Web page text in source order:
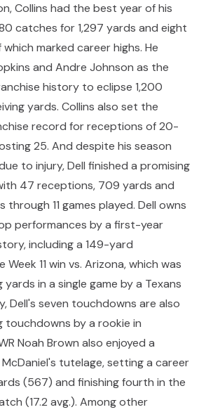
Collins had the best year of his
catches for 1,297 yards and eight
marked career highs. He
and Andre Johnson as the
history to eclipse 1,200
yards. Collins also set the
record for receptions of 20-
25. And despite his season
to injury, Dell finished a promising
47 receptions, 709 yards and
11 games played. Dell owns
performances by a first-year
including a 149-yard
11 win vs. Arizona, which was
in a single game by a Texans
Dell's seven touchdowns are also
touchdowns by a rookie in
Noah Brown also enjoyed a
tutelage, setting a career
(567) and finishing fourth in the
(17.2 avg.). Among other